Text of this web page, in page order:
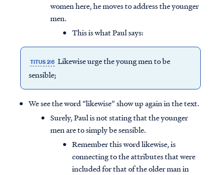
women here, he moves to address the younger
men.
This is what Paul says:
TITUS 2:6 Likewise urge the young men to be
sensible;
We see the word “likewise” show up again in the text.
Surely, Paul is not stating that the younger
men are to simply be sensible.
Remember this word likewise, is
connecting to the attributes that were
included for that of the older man in